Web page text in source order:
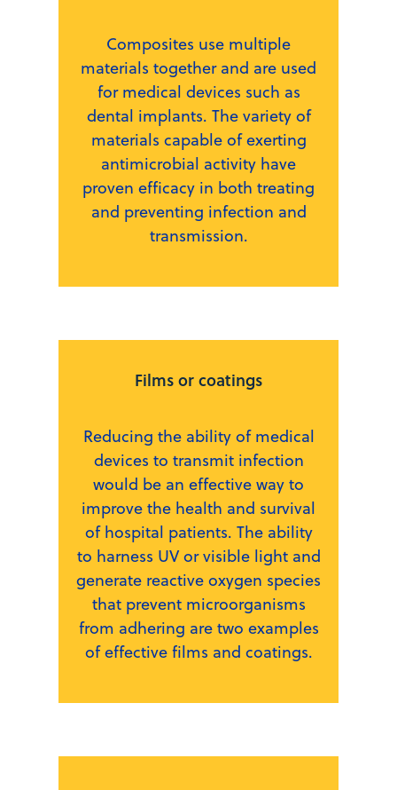
Composites use multiple
materials together and are used
for medical devices such as
dental implants. The variety of
materials capable of exerting
antimicrobial activity have
proven efficacy in both treating
and preventing infection and
transmission.
Films or coatings
Reducing the ability of medical
devices to transmit infection
would be an effective way to
improve the health and survival
of hospital patients. The ability
to harness UV or visible light and
generate reactive oxygen species
that prevent microorganisms
from adhering are two examples
of effective films and coatings.